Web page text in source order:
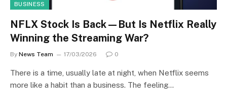
BUSINESS
NFLX Stock Is Back—But Is Netflix Really
Winning the Streaming War?
By News Team 17/03/2026 0
There is a time, usually late at night, when Netflix seems
more like a habit than a business. The feeling…